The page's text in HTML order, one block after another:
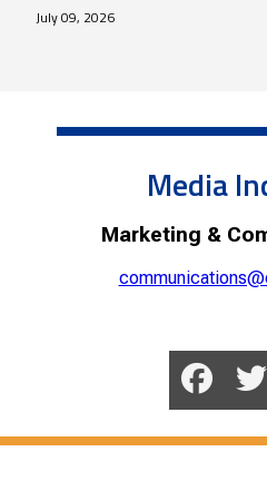
July 09, 2026
Media
Marketing &